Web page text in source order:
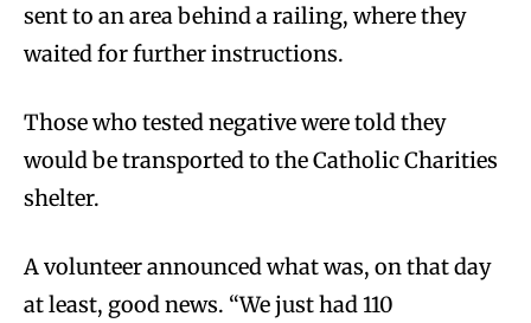
sent to an area behind a railing, where they
waited for further instructions.
Those who tested negative were told they
would be transported to the Catholic Charities
shelter.
A volunteer announced what was, on that day
at least, good news. “We just had 110